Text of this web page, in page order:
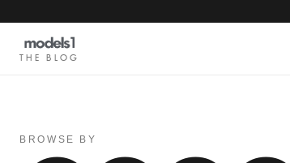
THE BLOG
BROWSE BY